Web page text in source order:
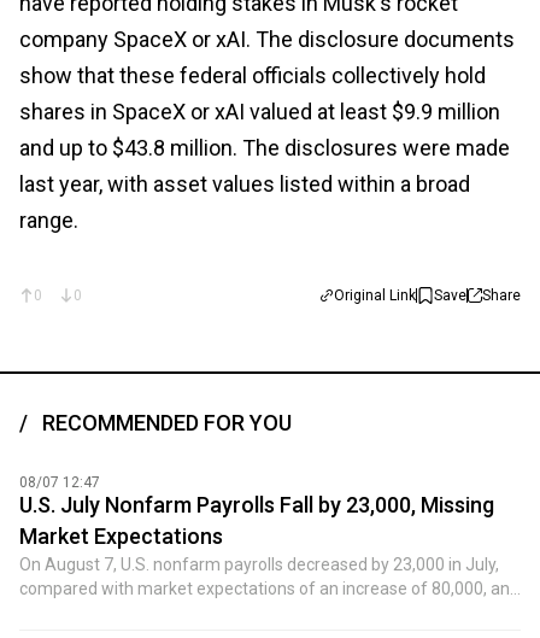
company SpaceX or xAI. The disclosure documents
show that these federal officials collectively hold
shares in SpaceX or xAI valued at least $9.9 million
and up to $43.8 million. The disclosures were made
last year, with asset values listed within a broad
range.
0 0 Original Link Save Share
RECOMMENDED FOR YOU
08/07 12:47
U.S. July Nonfarm Payrolls Fall by 23,000, Missing
Market Expectations
On August 7, U.S. nonfarm payrolls decreased by 23,000 in July,
compared with market expectations of an increase of 80,000, and